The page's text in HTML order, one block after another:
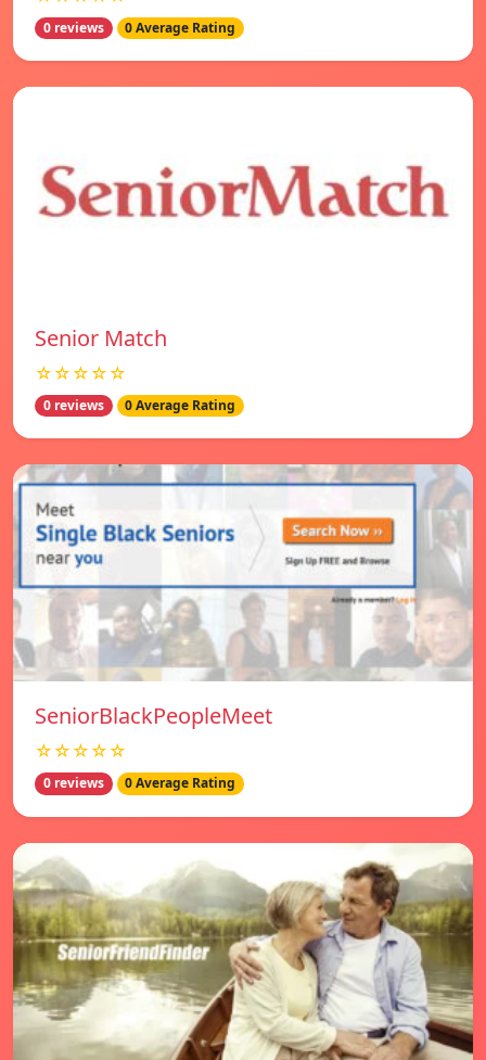
0 reviews 0 Average Rating
Senior Match
☆☆☆☆☆
0 reviews 0 Average Rating
SeniorBlackPeopleMeet
☆☆☆☆☆
0 reviews 0 Average Rating